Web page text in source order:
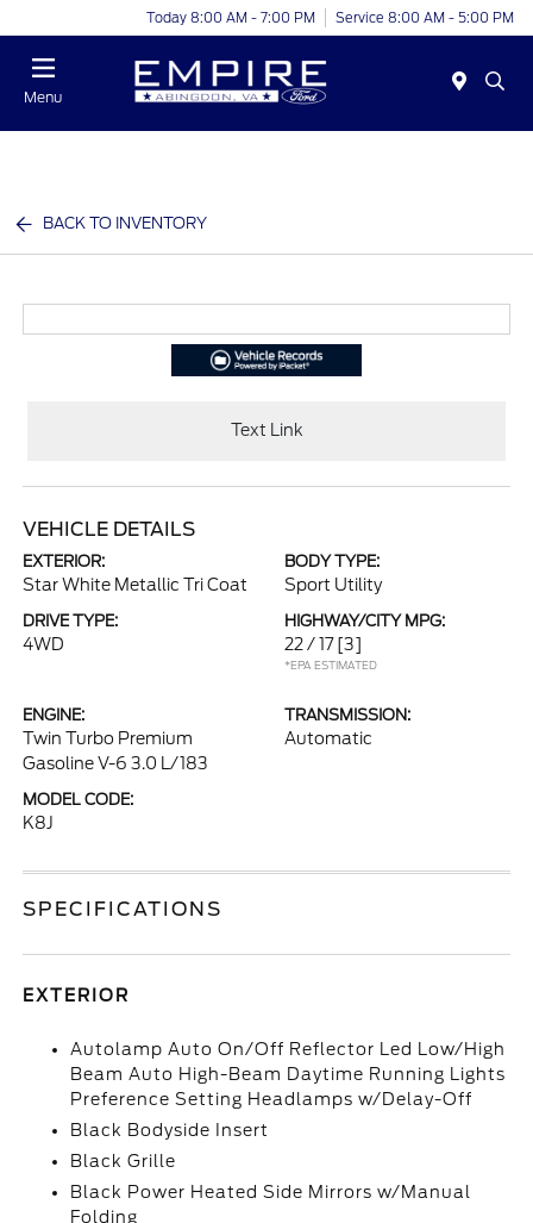
Today 8:00 AM - 7:00 PM Service 8:00 AM - 5:00 PM
Menu
BACK TO INVENTORY
Text Link
VEHICLE DETAILS
EXTERIOR:
Star White Metallic Tri Coat
BODY TYPE:
Sport Utility
DRIVE TYPE:
4WD
HIGHWAY/CITY MPG:
22 / 17 [3]
*EPA ESTIMATED
ENGINE:
Twin Turbo Premium
Gasoline V-6 3.0 L/183
TRANSMISSION:
Automatic
MODEL CODE:
K8J
SPECIFICATIONS
EXTERIOR
Autolamp Auto On/Off Reflector Led Low/High
Beam Auto High-Beam Daytime Running Lights
Preference Setting Headlamps w/Delay-Off
Black Bodyside Insert
Black Grille
Black Power Heated Side Mirrors w/Manual
Folding